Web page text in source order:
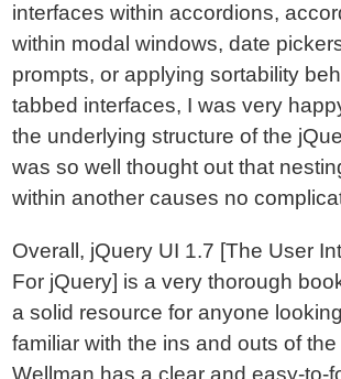
interfaces within accordions,
within modal windows, date
prompts, or applying sortability
tabbed interfaces, I was very
the underlying structure of the
was so well thought out that
within another causes no
Overall, jQuery UI 1.7 [The User
For jQuery] is a very thorough
a solid resource for anyone
familiar with the ins and outs of
Wellman has a clear and easy-to-